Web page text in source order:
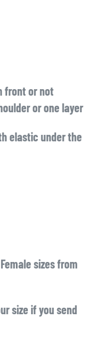
front or not
or one layer
elastic under the
sizes from
size if you send